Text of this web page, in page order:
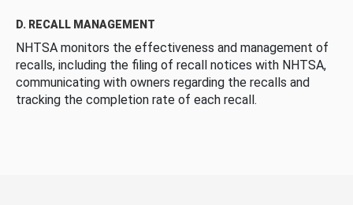
D. RECALL MANAGEMENT
NHTSA monitors the effectiveness and management of
recalls, including the filing of recall notices with NHTSA,
communicating with owners regarding the recalls and
tracking the completion rate of each recall.